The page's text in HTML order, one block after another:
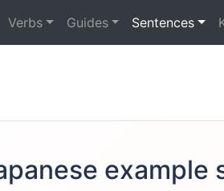
Verbs Guides Sentences
example